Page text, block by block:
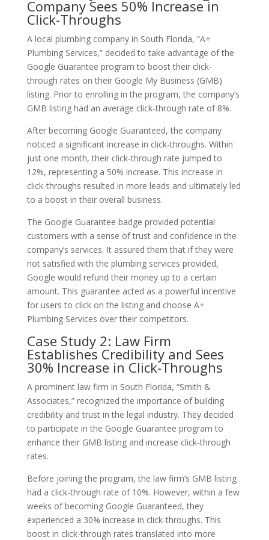
Company Sees 50% Increase in
Click-Throughs
A local plumbing company in South Florida, “A+
Plumbing Services,” decided to take advantage of the
Google Guarantee program to boost their click-
through rates on their Google My Business (GMB)
listing. Prior to enrolling in the program, the company’s
GMB listing had an average click-through rate of 8%.
After becoming Google Guaranteed, the company
noticed a significant increase in click-throughs. Within
just one month, their click-through rate jumped to
12%, representing a 50% increase. This increase in
click-throughs resulted in more leads and ultimately led
to a boost in their overall business.
The Google Guarantee badge provided potential
customers with a sense of trust and confidence in the
company’s services. It assured them that if they were
not satisfied with the plumbing services provided,
Google would refund their money up to a certain
amount. This guarantee acted as a powerful incentive
for users to click on the listing and choose A+
Plumbing Services over their competitors.
Case Study 2: Law Firm
Establishes Credibility and Sees
30% Increase in Click-Throughs
A prominent law firm in South Florida, “Smith &
Associates,” recognized the importance of building
credibility and trust in the legal industry. They decided
to participate in the Google Guarantee program to
enhance their GMB listing and increase click-through
rates.
Before joining the program, the law firm’s GMB listing
had a click-through rate of 10%. However, within a few
weeks of becoming Google Guaranteed, they
experienced a 30% increase in click-throughs. This
boost in click-through rates translated into more